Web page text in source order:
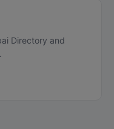
Directory and